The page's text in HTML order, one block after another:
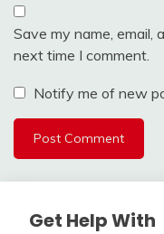
Save my name, email,
next time I comment.
Notify me of new
Get Help With